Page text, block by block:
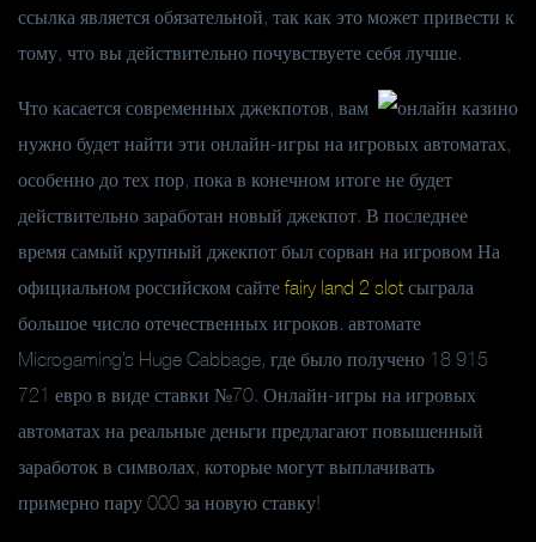
ссылка является обязательной, так как это может привести к
тому, что вы действительно почувствуете себя лучше.
Что касается современных джекпотов, вам
нужно будет найти эти онлайн-игры на игровых автоматах,
особенно до тех пор, пока в конечном итоге не будет
действительно заработан новый джекпот. В последнее
время самый крупный джекпот был сорван на игровом На
официальном российском сайте fairy land 2 slot сыграла
большое число отечественных игроков. автомате
Microgaming’s Huge Cabbage, где было получено 18 915
721 евро в виде ставки №70. Онлайн-игры на игровых
автоматах на реальные деньги предлагают повышенный
заработок в символах, которые могут выплачивать
примерно пару 000 за новую ставку!